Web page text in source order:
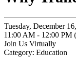
Tuesday, December
11:00 AM - 12:00 PM
Join Us Virtually
Category: Education